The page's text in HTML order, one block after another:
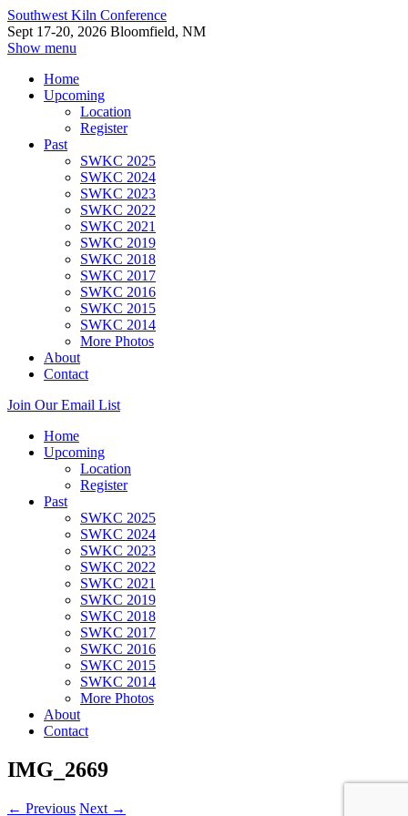
Southwest Kiln Conference
Sept 17-20, 2026 Bloomfield, NM
Show menu
Home
Upcoming
Location
Register
Past
SWKC 2025
SWKC 2024
SWKC 2023
SWKC 2022
SWKC 2021
SWKC 2019
SWKC 2018
SWKC 2017
SWKC 2016
SWKC 2015
SWKC 2014
More Photos
About
Contact
Join Our Email List
Home
Upcoming
Location
Register
Past
SWKC 2025
SWKC 2024
SWKC 2023
SWKC 2022
SWKC 2021
SWKC 2019
SWKC 2018
SWKC 2017
SWKC 2016
SWKC 2015
SWKC 2014
More Photos
About
Contact
IMG_2669
← Previous Next →